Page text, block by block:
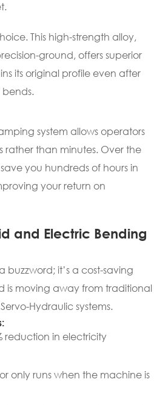
This high-strength alloy,
ground, offers superior
its original profile even after
bends.
system allows operators
rather than minutes. Over the
you hundreds of hours in
your return on
and Electric Bending
buzzword; it’s a cost-saving
is moving away from traditional
Hydraulic systems.
reduction in electricity
only runs when the machine is